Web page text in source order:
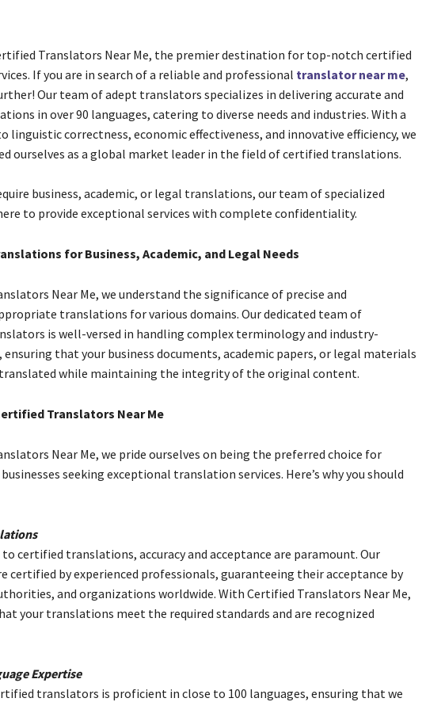
Translators Near Me, the premier destination for top-notch certified
If you are in search of a reliable and professional translator near me,
Our team of adept translators specializes in delivering accurate and
in over 90 languages, catering to diverse needs and industries. With a
correctness, economic effectiveness, and innovative efficiency, we
ourselves as a global market leader in the field of certified translations.
business, academic, or legal translations, our team of specialized
to provide exceptional services with complete confidentiality.
for Business, Academic, and Legal Needs
Near Me, we understand the significance of precise and
translations for various domains. Our dedicated team of
is well-versed in handling complex terminology and industry-
ensuring that your business documents, academic papers, or legal materials
while maintaining the integrity of the original content.
Translators Near Me
Near Me, we pride ourselves on being the preferred choice for
seeking exceptional translation services. Here’s why you should
certified translations, accuracy and acceptance are paramount. Our
certified by experienced professionals, guaranteeing their acceptance by
and organizations worldwide. With Certified Translators Near Me,
your translations meet the required standards and are recognized
Expertise
translators is proficient in close to 100 languages, ensuring that we